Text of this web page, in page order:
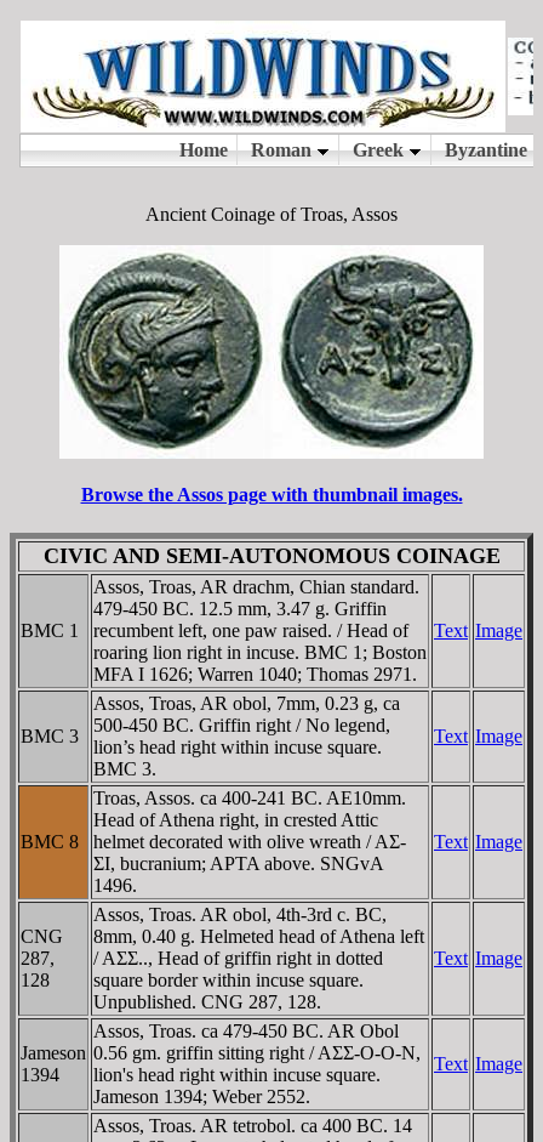
Ancient Coinage of Troas, Assos
Browse the Assos page with thumbnail images.
CIVIC AND SEMI-AUTONOMOUS COINAGE
BMC 1
Assos, Troas, AR drachm, Chian standard.
479-450 BC. 12.5 mm, 3.47 g. Griffin
recumbent left, one paw raised. / Head of
roaring lion right in incuse. BMC 1; Boston
MFA I 1626; Warren 1040; Thomas 2971.
Text Image
BMC 3
Assos, Troas, AR obol, 7mm, 0.23 g, ca
500-450 BC. Griffin right / No legend,
lion’s head right within incuse square.
BMC 3.
Text Image
BMC 8
Troas, Assos. ca 400-241 BC. AE10mm.
Head of Athena right, in crested Attic
helmet decorated with olive wreath / AΣ-
ΣI, bucranium; AΡTA above. SNGvA
1496.
Text Image
CNG
287,
128
Assos, Troas. AR obol, 4th-3rd c. BC,
8mm, 0.40 g. Helmeted head of Athena left
/ AΣΣ.., Head of griffin right in dotted
square border within incuse square.
Unpublished. CNG 287, 128.
Text Image
Jameson
1394
Assos, Troas. ca 479-450 BC. AR Obol
0.56 gm. griffin sitting right / AΣΣ-O-O-N,
lion's head right within incuse square.
Jameson 1394; Weber 2552.
Text Image
Assos, Troas. AR tetrobol. ca 400 BC. 14